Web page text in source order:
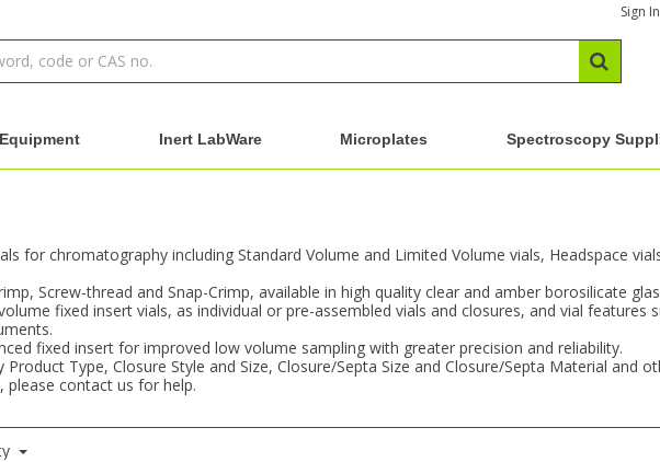
Sign In
Inert LabWare Microplates Spectroscopy
for chromatography including Standard Volume and Limited Volume vials, Headspace
Screw-thread and Snap-Crimp, available in high quality clear and amber borosilicate
fixed insert vials, as individual or pre-assembled vials and closures, and vial features
fixed insert for improved low volume sampling with greater precision and reliability.
Type, Closure Style and Size, Closure/Septa Size and Closure/Septa Material and
contact us for help.